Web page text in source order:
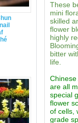
These
mini
skilled
flower
highly
bitter
life.
Chinese
are all
special
flower
of cells,
grade